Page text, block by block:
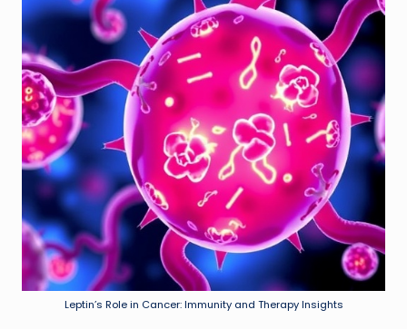
Leptin’s Role in Cancer: Immunity and Therapy Insights